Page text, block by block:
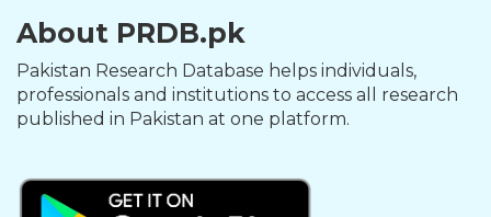
About PRDB.pk
Pakistan Research Database helps individuals,
professionals and institutions to access all research
published in Pakistan at one platform.